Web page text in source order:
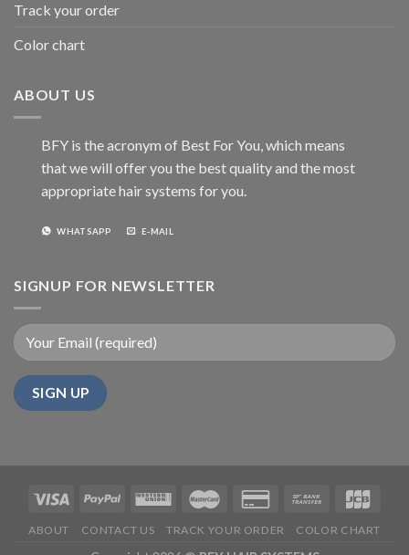
Track your order
Color chart
ABOUT US
BFY is the acronym of Best For You, which means
that we will offer you the best quality and the most
appropriate hair systems for you.
WHATSAPP E-MAIL
SIGNUP FOR NEWSLETTER
ABOUT CONTACT US TRACK YOUR ORDER COLOR CHART